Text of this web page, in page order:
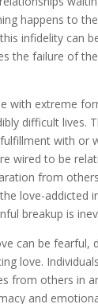
happens to
infidelity can
the failure of
with extreme
difficult lives.
with or
wired to be
from
love-addicted
breakup is
can be fearful,
love.
from others in
and